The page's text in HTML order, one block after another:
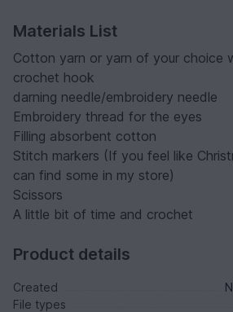
Materials List
Cotton yarn or yarn of your choice
crochet hook
darning needle/embroidery needle
Embroidery thread for the eyes
Filling absorbent cotton
Stitch markers (If you feel like
can find some in my store)
Scissors
A little bit of time and crochet
Product details
Created
File types